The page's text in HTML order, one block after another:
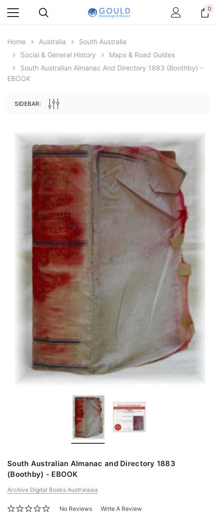
Archive Digital Books Australasia
Peerage, Baronetage and Knightage of
Great Britain and Ireland 1885 - EBOOK
Archive Digital Books
Victoria Police Gazette
$19.50
ADD TO CART
0
Home Australia
South Australia
Social & General History
Maps & Road Guides
South Australian Almanac And Directory 1883 (Boothby) -
EBOOK
SIDEBAR:
South Australian Almanac and Directory 1883
(Boothby) - EBOOK
Archive Digital Books Australasia
No Reviews Write A Review